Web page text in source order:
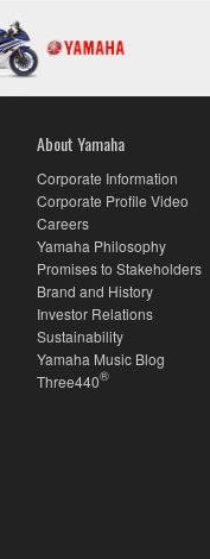
About Yamaha
Corporate Information
Corporate Profile Video
Careers
Yamaha Philosophy
Promises to Stakeholders
Brand and History
Investor Relations
Sustainability
Yamaha Music Blog
Three440®